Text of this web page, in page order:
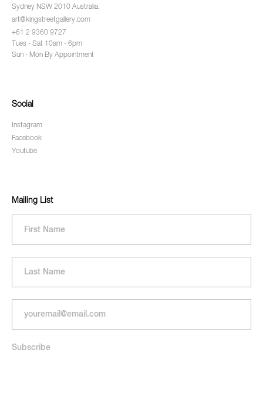
Sydney NSW 2010 Australia.
art@kingstreetgallery.com
+61 2 9360 9727
Tues - Sat 10am - 6pm
Sun - Mon By Appointment
Social
Instagram
Facebook
Youtube
Mailing List